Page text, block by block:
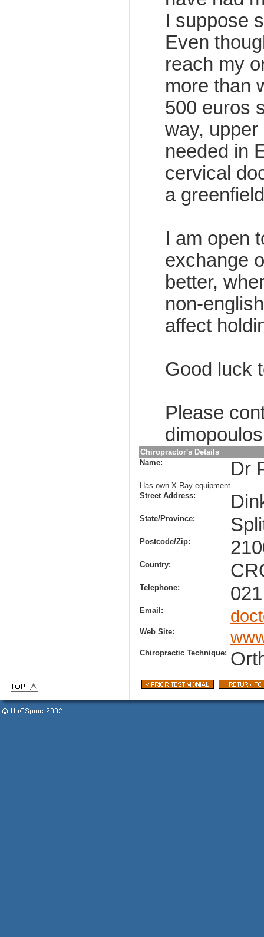
I suppose
Even
reach my
more than
500 euros
way,
needed in
cervical
a
I am open
exchange
better,
non-
affect
Good luck
Please
Chiropractor's Details
Name:
Dr
Has own X-Ray equipment.
Street Address:
State/Province:
Postcode/Zip:
Country:
Telephone:
Email:
Web Site:
Chiropractic Technique: